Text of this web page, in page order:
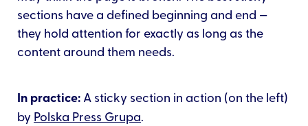
sections have a defined beginning and end —
they hold attention for exactly as long as the
content around them needs.
In practice: A sticky section in action (on the left)
by Polska Press Grupa.